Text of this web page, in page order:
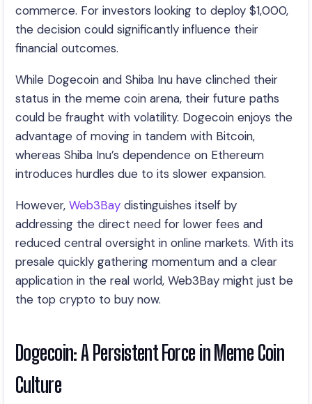
commerce. For investors looking to deploy $1,000,
the decision could significantly influence their
financial outcomes.
While Dogecoin and Shiba Inu have clinched their
status in the meme coin arena, their future paths
could be fraught with volatility. Dogecoin enjoys the
advantage of moving in tandem with Bitcoin,
whereas Shiba Inu’s dependence on Ethereum
introduces hurdles due to its slower expansion.
However, Web3Bay distinguishes itself by
addressing the direct need for lower fees and
reduced central oversight in online markets. With its
presale quickly gathering momentum and a clear
application in the real world, Web3Bay might just be
the top crypto to buy now.
Dogecoin: A Persistent Force in Meme Coin
Culture